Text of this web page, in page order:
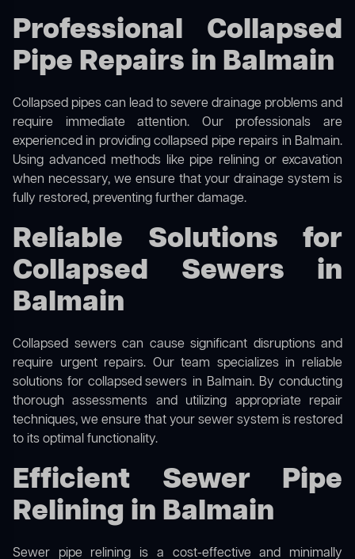
Professional Collapsed
Pipe Repairs in Balmain
Collapsed pipes can lead to severe drainage problems and
require immediate attention. Our professionals are
experienced in providing collapsed pipe repairs in Balmain.
Using advanced methods like pipe relining or excavation
when necessary, we ensure that your drainage system is
fully restored, preventing further damage.
Reliable Solutions for
Collapsed Sewers in
Balmain
Collapsed sewers can cause significant disruptions and
require urgent repairs. Our team specializes in reliable
solutions forcollapsed sewers in Balmain. By conducting
thorough assessments and utilizing appropriate repair
techniques, we ensure that your sewer system is restored
to its optimal functionality.
Efficient Sewer Pipe
Relining in Balmain
Sewer pipe relining is a cost-effective and minimally